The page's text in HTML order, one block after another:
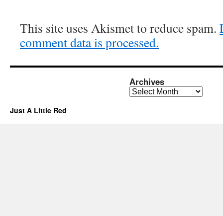
This site uses Akismet to reduce spam.
comment data is processed.
Archives
Archives
Just A Little Red